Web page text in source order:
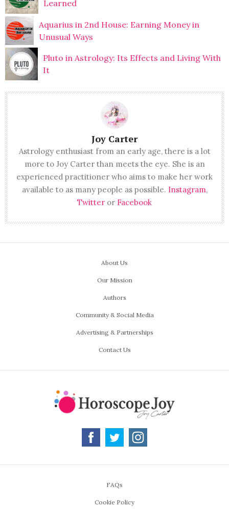
Learned
Aquarius in 2nd House: Earning Money in
Unusual Ways
Pluto in Astrology: Its Effects and Living With
It
Joy Carter
Astrology enthusiast from an early age, there is a lot
more to Joy Carter than meets the eye. She is an
experienced practitioner who aims to make her work
available to as many people as possible. Instagram,
Twitter or Facebook
About Us
Our Mission
Authors
Community & Social Media
Advertising & Partnerships
Contact Us
FAQs
Cookie Policy